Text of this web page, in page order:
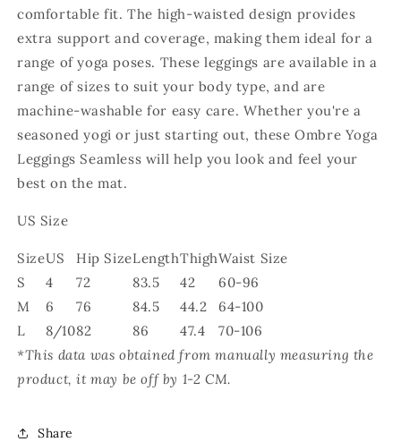
comfortable fit. The high-waisted design provides
extra support and coverage, making them ideal for a
range of yoga poses. These leggings are available in a
range of sizes to suit your body type, and are
machine-washable for easy care. Whether you're a
seasoned yogi or just starting out, these Ombre Yoga
Leggings Seamless will help you look and feel your
best on the mat.
US Size
SizeUS Hip SizeLengthThighWaist Size
S
4 72 83.5 42
60-96
M
6 76 84.5 44.2
64-100
L
8/1082 86 47.4
70-106
*This data was obtained from manually measuring the
product, it may be off by 1-2 CM.
Share